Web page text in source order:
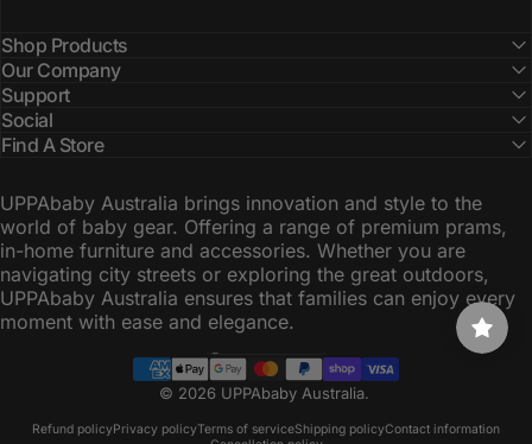
Shop Products
Our Company
Support
Social
Find A Store
UPPAbaby Australia brings innovation and style to the
world of baby gear. Offering a range of premium prams,
in-home furniture and accessories. Whether you are
navigating city streets or exploring the great outdoors,
UPPAbaby Australia ensures that families can enjoy every
moment with ease and elegance.
© 2026 UPPAbaby Australia.
Refund policyPrivacy policyTerms of serviceShipping policyContact information
Country/region